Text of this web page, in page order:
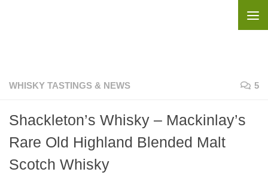
WHISKY TASTINGS & NEWS 5
Shackleton’s Whisky – Mackinlay’s
Rare Old Highland Blended Malt
Scotch Whisky